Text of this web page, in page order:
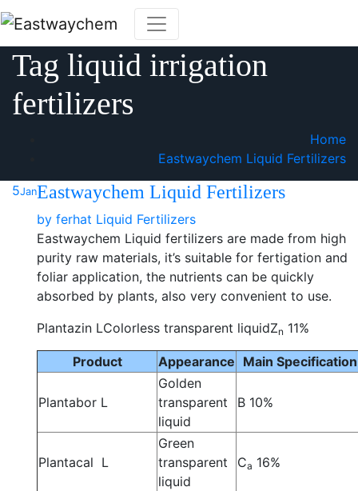
Skip
to
content
Tag liquid irrigation
fertilizers
Home
Eastwaychem Liquid Fertilizers
5JanEastwaychem Liquid Fertilizers
by ferhat Liquid Fertilizers
Eastwaychem Liquid fertilizers are made from high
purity raw materials, it’s suitable for fertigation and
foliar application, the nutrients can be quickly
absorbed by plants, also very convenient to use.
Plantazin LColorless transparent liquidZn 11%
Product Appearance Main Specification
Plantabor L
Golden
transparent
liquid
B 10%
Plantacal L
Green
transparent
liquid
Ca 16%